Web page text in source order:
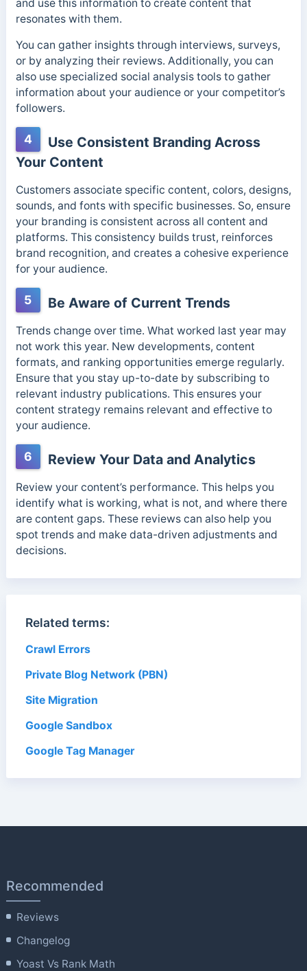
and use this information to create content that
resonates with them.
You can gather insights through interviews, surveys,
or by analyzing their reviews. Additionally, you can
also use specialized social analysis tools to gather
information about your audience or your competitor’s
followers.
4
Use Consistent Branding Across
Your Content
Customers associate specific content, colors, designs,
sounds, and fonts with specific businesses. So, ensure
your branding is consistent across all content and
platforms. This consistency builds trust, reinforces
brand recognition, and creates a cohesive experience
for your audience.
5 Be Aware of Current Trends
Trends change over time. What worked last year may
not work this year. New developments, content
formats, and ranking opportunities emerge regularly.
Ensure that you stay up-to-date by subscribing to
relevant industry publications. This ensures your
content strategy remains relevant and effective to
your audience.
6 Review Your Data and Analytics
Review your content’s performance. This helps you
identify what is working, what is not, and where there
are content gaps. These reviews can also help you
spot trends and make data-driven adjustments and
decisions.
Related terms:
Crawl Errors
Private Blog Network (PBN)
Site Migration
Google Sandbox
Google Tag Manager
Recommended
Reviews
Changelog
Yoast Vs Rank Math